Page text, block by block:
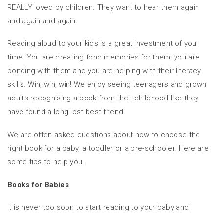
REALLY loved by children. They want to hear them again
and again and again.
Reading aloud to your kids is a great investment of your
time. You are creating fond memories for them, you are
bonding with them and you are helping with their literacy
skills. Win, win, win! We enjoy seeing teenagers and grown
adults recognising a book from their childhood like they
have found a long lost best friend!
We are often asked questions about how to choose the
right book for a baby, a toddler or a pre-schooler. Here are
some tips to help you.
Books for Babies
It is never too soon to start reading to your baby and